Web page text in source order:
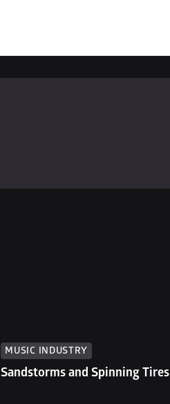
MUSIC INDUSTRY
Sandstorms and Spinning Tires